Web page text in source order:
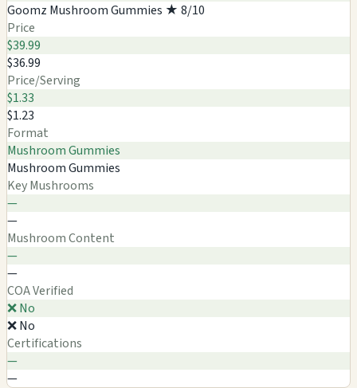
Goomz Mushroom Gummies ★ 8/10
Price
$39.99
$36.99
Price/Serving
$1.33
$1.23
Format
Mushroom Gummies
Mushroom Gummies
Key Mushrooms
—
—
Mushroom Content
—
—
COA Verified
❌ No
❌ No
Certifications
—
—